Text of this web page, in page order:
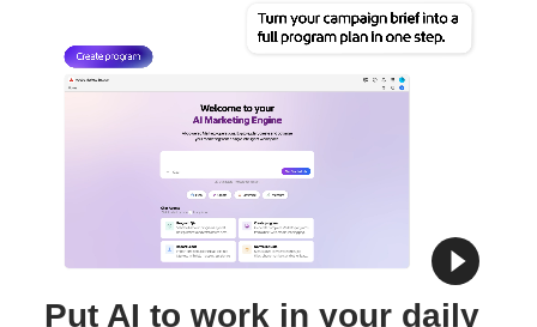
Put AI to work in your daily